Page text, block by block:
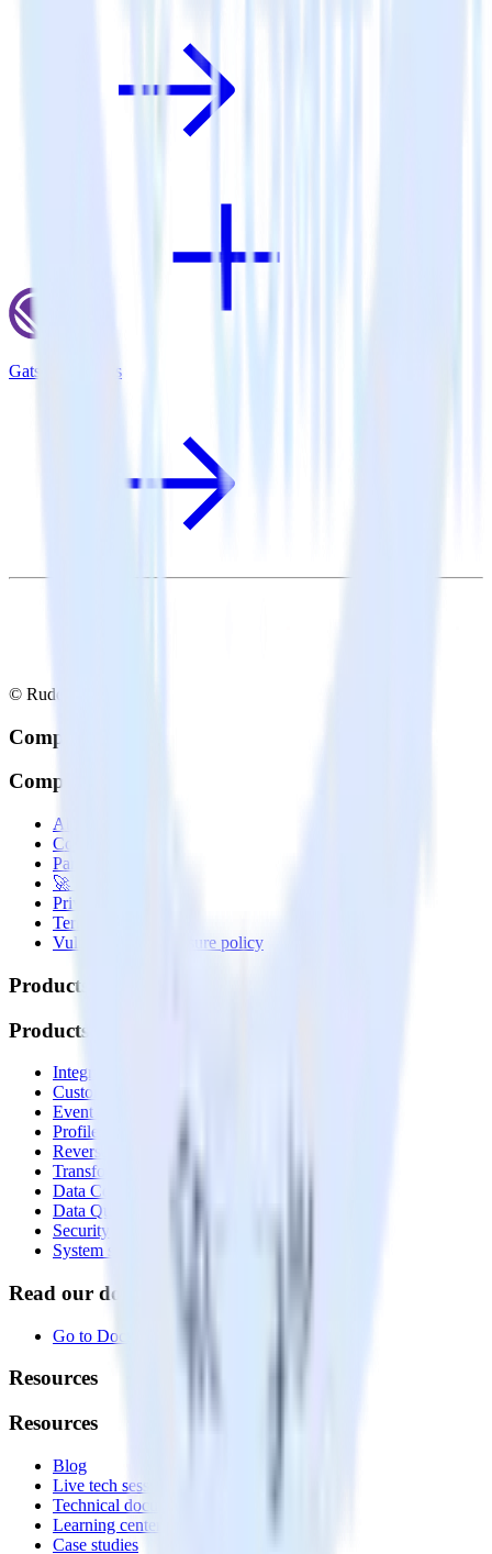
Gatsby + X Ads
© RudderStack Inc.
Company
Company
About
Contact us
Partner with us
🚀 We’re hiring!
Privacy policy
Terms of service
Vulnerability disclosure policy
Products
Products
Integrations library
Customer Data Platform
Event Stream
Profiles
Reverse ETL
Transformations
Data Compliance Toolkit
Data Quality Toolkit
Security
System status
Read our documentation
Go to Docs
Resources
Resources
Blog
Live tech sessions
Technical documentation
Learning center
Case studies